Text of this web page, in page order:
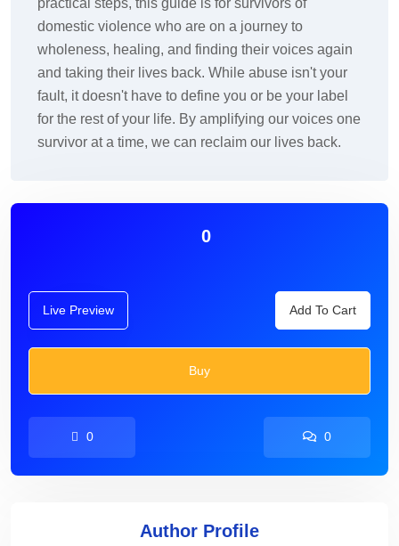
practical steps, this guide is for survivors of
domestic violence who are on a journey to
wholeness, healing, and finding their voices again
and taking their lives back. While abuse isn't your
fault, it doesn't have to define you or be your label
for the rest of your life. By amplifying our voices one
survivor at a time, we can reclaim our lives back.
0
Live Preview Add To Cart
Buy
0 0
Author Profile